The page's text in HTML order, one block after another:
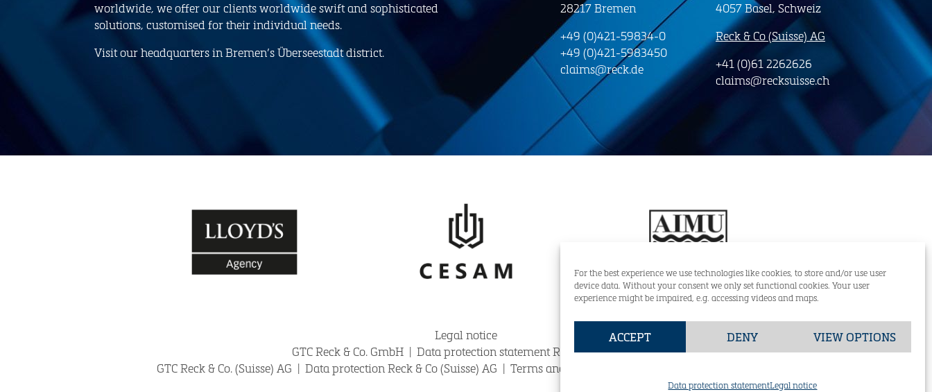
For the best experience we use technologies like cookies, to store and/or use user
device data. Without your consent we only set functional cookies. Your user
experience might be impaired, e.g. accessing videos and maps.
ACCEPT DENY VIEW OPTIONS
Data protection statementLegal notice
24/7 HOTLINE:+49 (0)421-59834-0claims@reck.de
RECK & CO (SUISSE) AG
+49 (0)421-59834-0
worldwide, we offer our clients worldwide swift and sophisticated
solutions, customised for their individual needs.
Visit our headquarters in Bremen’s Überseestadt district.
28217 Bremen
+49 (0)421-59834-0
+49 (0)421-5983450
claims@reck.de
4057 Basel, Schweiz
Reck & Co (Suisse) AG
+41 (0)61 2262626
claims@recksuisse.ch
Legal notice
GTC Reck & Co. GmbH | Data protection statement Reck & Co. GmbH
GTC Reck & Co. (Suisse) AG | Data protection Reck & Co (Suisse) AG | Terms and Conditions of Sale Reck & Co. (Suisse) AG